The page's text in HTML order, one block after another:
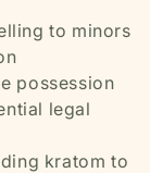
to minors
possession
legal
kratom to